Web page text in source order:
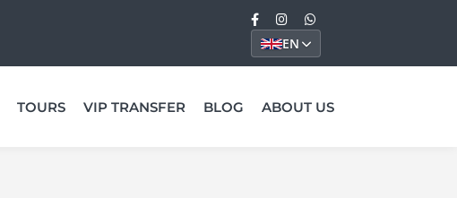
EN
TOURS VIP TRANSFER BLOG ABOUT US